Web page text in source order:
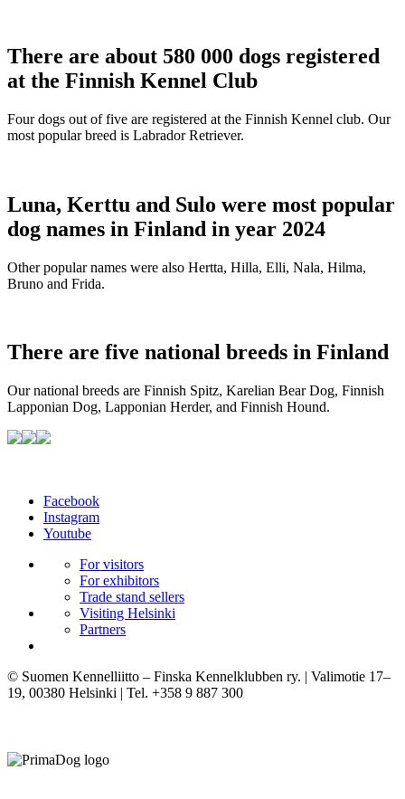
There are about 580 000 dogs registered
at the Finnish Kennel Club
Four dogs out of five are registered at the Finnish Kennel club. Our
most popular breed is Labrador Retriever.
Luna, Kerttu and Sulo were most popular
dog names in Finland in year 2024
Other popular names were also Hertta, Hilla, Elli, Nala, Hilma,
Bruno and Frida.
There are five national breeds in Finland
Our national breeds are Finnish Spitz, Karelian Bear Dog, Finnish
Lapponian Dog, Lapponian Herder, and Finnish Hound.
Facebook
Instagram
Youtube
For visitors
For exhibitors
Trade stand sellers
Visiting Helsinki
Partners
© Suomen Kennelliitto – Finska Kennelklubben ry. | Valimotie 17–
19, 00380 Helsinki | Tel. +358 9 887 300